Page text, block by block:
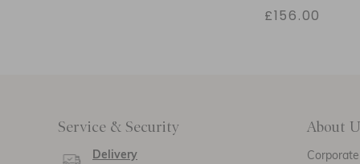
£156.00
Service & Security
Delivery
About